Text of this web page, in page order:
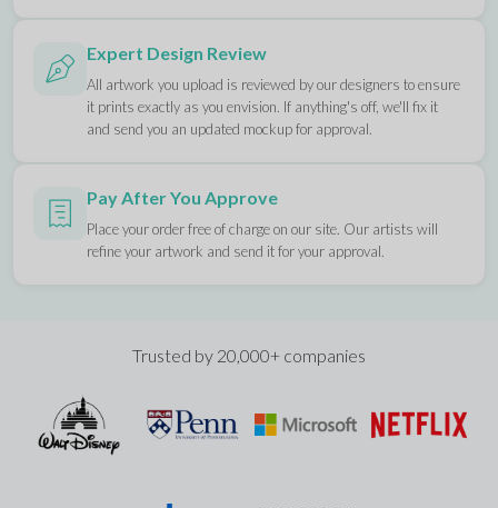
Expert Design Review
All artwork you upload is reviewed by our designers to ensure
it prints exactly as you envision. If anything's off, we'll fix it
and send you an updated mockup for approval.
Pay After You Approve
Place your order free of charge on our site. Our artists will
refine your artwork and send it for your approval.
Trusted by 20,000+ companies